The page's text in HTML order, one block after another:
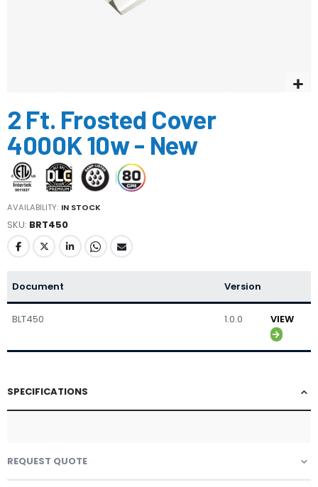
to
the
beginning
the
images
gallery
2 Ft. Frosted Cover
4000K 10w - New
AVAILABILITY: IN STOCK
SKU BRT450
Document Version
BLT450 1.0.0 VIEW
SPECIFICATIONS
REQUEST QUOTE